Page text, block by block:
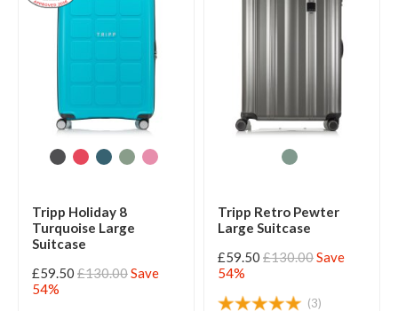
Tripp Holiday 8
Turquoise Large
Suitcase
£59.50 £130.00Save
54%
Tripp Retro Pewter
Large Suitcase
£59.50 £130.00Save
54%
(3)